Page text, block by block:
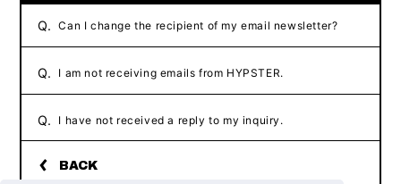
Q. Can I change the recipient of my email newsletter?
Q. I am not receiving emails from HYPSTER.
Q. I have not received a reply to my inquiry.